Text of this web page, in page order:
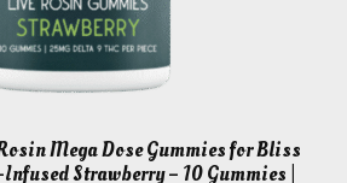
Mega Dose Gummies for Bliss
Strawberry – 10 Gummies |